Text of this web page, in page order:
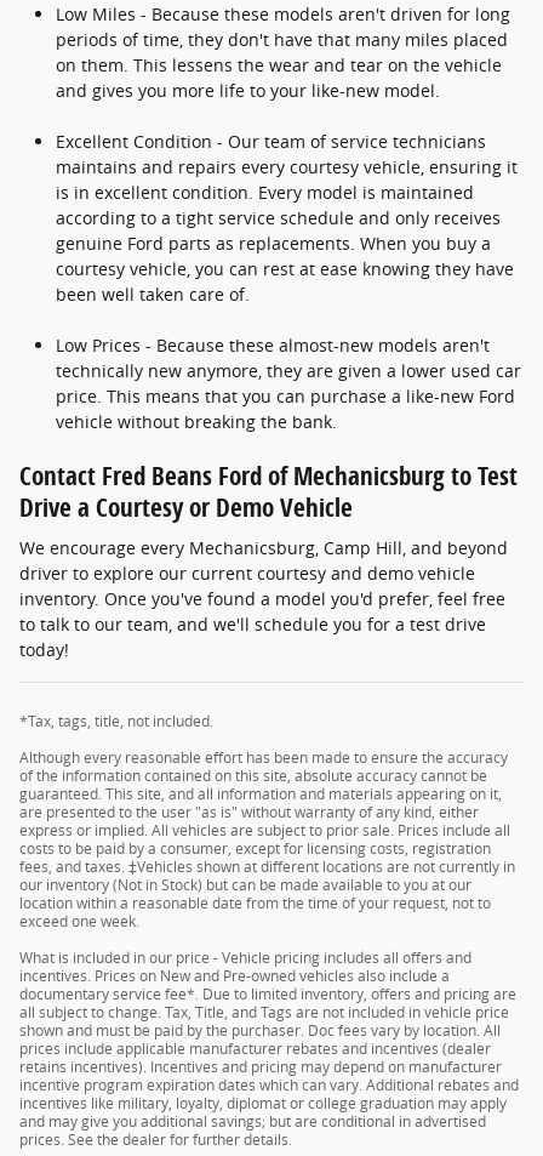
Low Miles - Because these models aren't driven for long
periods of time, they don't have that many miles placed
on them. This lessens the wear and tear on the vehicle
and gives you more life to your like-new model.
Excellent Condition - Our team of service technicians
maintains and repairs every courtesy vehicle, ensuring it
is in excellent condition. Every model is maintained
according to a tight service schedule and only receives
genuine Ford parts as replacements. When you buy a
courtesy vehicle, you can rest at ease knowing they have
been well taken care of.
Low Prices - Because these almost-new models aren't
technically new anymore, they are given a lower used car
price. This means that you can purchase a like-new Ford
vehicle without breaking the bank.
Contact Fred Beans Ford of Mechanicsburg to Test
Drive a Courtesy or Demo Vehicle
We encourage every Mechanicsburg, Camp Hill, and beyond
driver to explore our current courtesy and demo vehicle
inventory. Once you've found a model you'd prefer, feel free
to talk to our team, and we'll schedule you for a test drive
today!
*Tax, tags, title, not included.
Although every reasonable effort has been made to ensure the accuracy
of the information contained on this site, absolute accuracy cannot be
guaranteed. This site, and all information and materials appearing on it,
are presented to the user "as is" without warranty of any kind, either
express or implied. All vehicles are subject to prior sale. Prices include all
costs to be paid by a consumer, except for licensing costs, registration
fees, and taxes. ‡Vehicles shown at different locations are not currently in
our inventory (Not in Stock) but can be made available to you at our
location within a reasonable date from the time of your request, not to
exceed one week.
What is included in our price - Vehicle pricing includes all offers and
incentives. Prices on New and Pre-owned vehicles also include a
documentary service fee*. Due to limited inventory, offers and pricing are
all subject to change. Tax, Title, and Tags are not included in vehicle price
shown and must be paid by the purchaser. Doc fees vary by location. All
prices include applicable manufacturer rebates and incentives (dealer
retains incentives). Incentives and pricing may depend on manufacturer
incentive program expiration dates which can vary. Additional rebates and
incentives like military, loyalty, diplomat or college graduation may apply
and may give you additional savings; but are conditional in advertised
prices. See the dealer for further details.